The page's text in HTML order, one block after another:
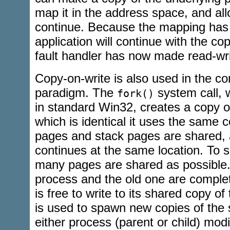
map it in the address space, and
continue. Because the mapping
application will continue with the
fault handler has now made read-
Copy-on-write is also used in the
paradigm. The fork() system call,
in standard Win32, creates a copy
which is identical it uses the same
pages and stack pages are shared,
continues at the same location. To
many pages are shared as
process and the old one are
is free to write to its shared copy
is used to spawn new copies of the
either process (parent or child)